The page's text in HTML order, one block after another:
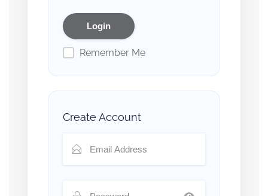
Remember Me
Create Account